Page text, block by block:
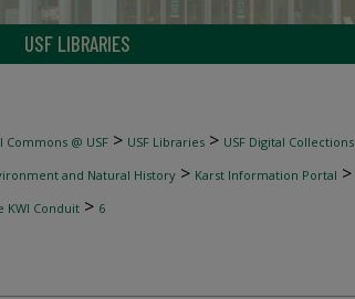
USF LIBRARIES
Commons @ USF > USF Libraries > USF Digital Collections
and Natural History > Karst Information Portal >
KWI Conduit > 6